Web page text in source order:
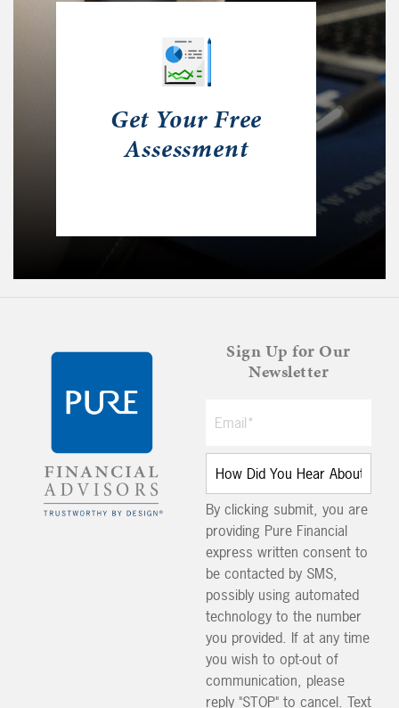
Get Your Free
Assessment
Sign Up for Our
Newsletter
By clicking submit, you are
providing Pure Financial
express written consent to
be contacted by SMS,
possibly using automated
technology to the number
you provided. If at any time
you wish to opt-out of
communication, please
reply "STOP" to cancel. Text